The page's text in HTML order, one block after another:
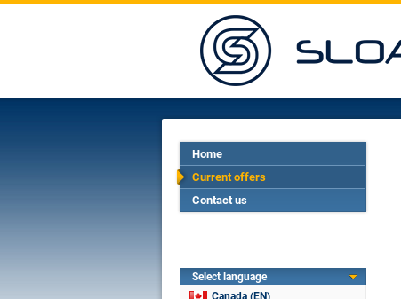
Home
Current offers
Contact us
Select language
Canada (EN)